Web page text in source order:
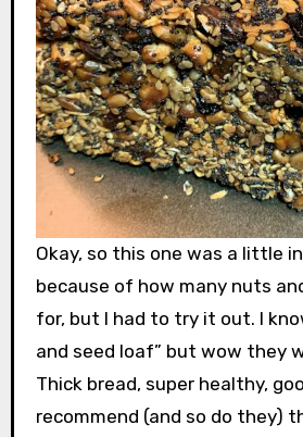
Okay, so this one was a little
because of how many nuts
for, but I had to try it out. I
and seed loaf” but wow they
Thick bread, super healthy,
recommend (and so do they)